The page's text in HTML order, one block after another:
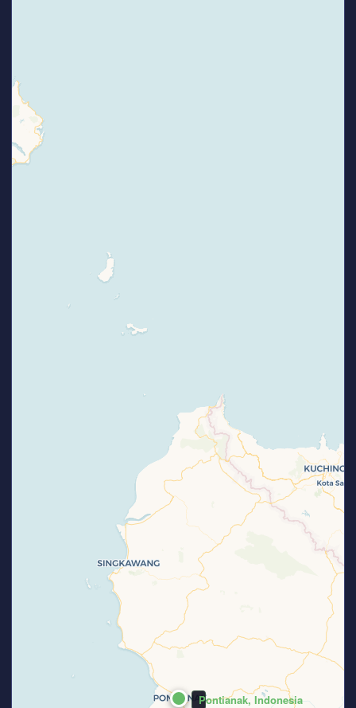
Pontianak, Indonesia